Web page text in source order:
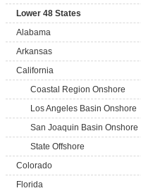
Lower 48 States
Alabama
Arkansas
California
Coastal Region Onshore
Los Angeles Basin Onshore
San Joaquin Basin Onshore
State Offshore
Colorado
Florida